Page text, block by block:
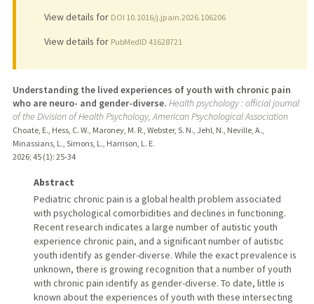
View details for DOI 10.1016/j.jpain.2026.106206
View details for PubMedID 41628721
Understanding the lived experiences of youth with chronic pain
who are neuro- and gender-diverse. Health psychology : official journal
of the Division of Health Psychology, American Psychological Association
Choate, E., Hess, C. W., Maroney, M. R., Webster, S. N., Jehl, N., Neville, A.,
Minassians, L., Simons, L., Harrison, L. E.
2026; 45 (1): 25-34
Abstract
Pediatric chronic pain is a global health problem associated
with psychological comorbidities and declines in functioning.
Recent research indicates a large number of autistic youth
experience chronic pain, and a significant number of autistic
youth identify as gender-diverse. While the exact prevalence is
unknown, there is growing recognition that a number of youth
with chronic pain identify as gender-diverse. To date, little is
known about the experiences of youth with these intersecting